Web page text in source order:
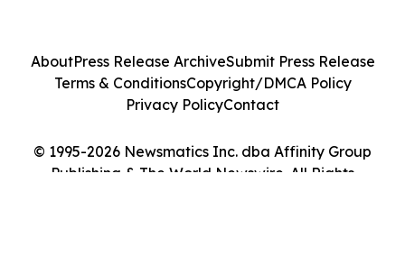
© 1995-2026 Newsmatics Inc. dba Affinity Group
Publishing & The World Newswire. All Rights
AboutPress Release ArchiveSubmit Press Release
Terms & ConditionsCopyright/DMCA Policy
Privacy PolicyContact